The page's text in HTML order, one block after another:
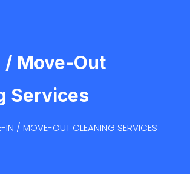
/ Move-Out
Services
IN / MOVE-OUT CLEANING SERVICES